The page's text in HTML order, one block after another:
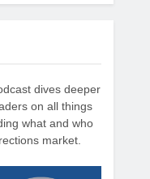
dives deeper
on all things
what and who
market.